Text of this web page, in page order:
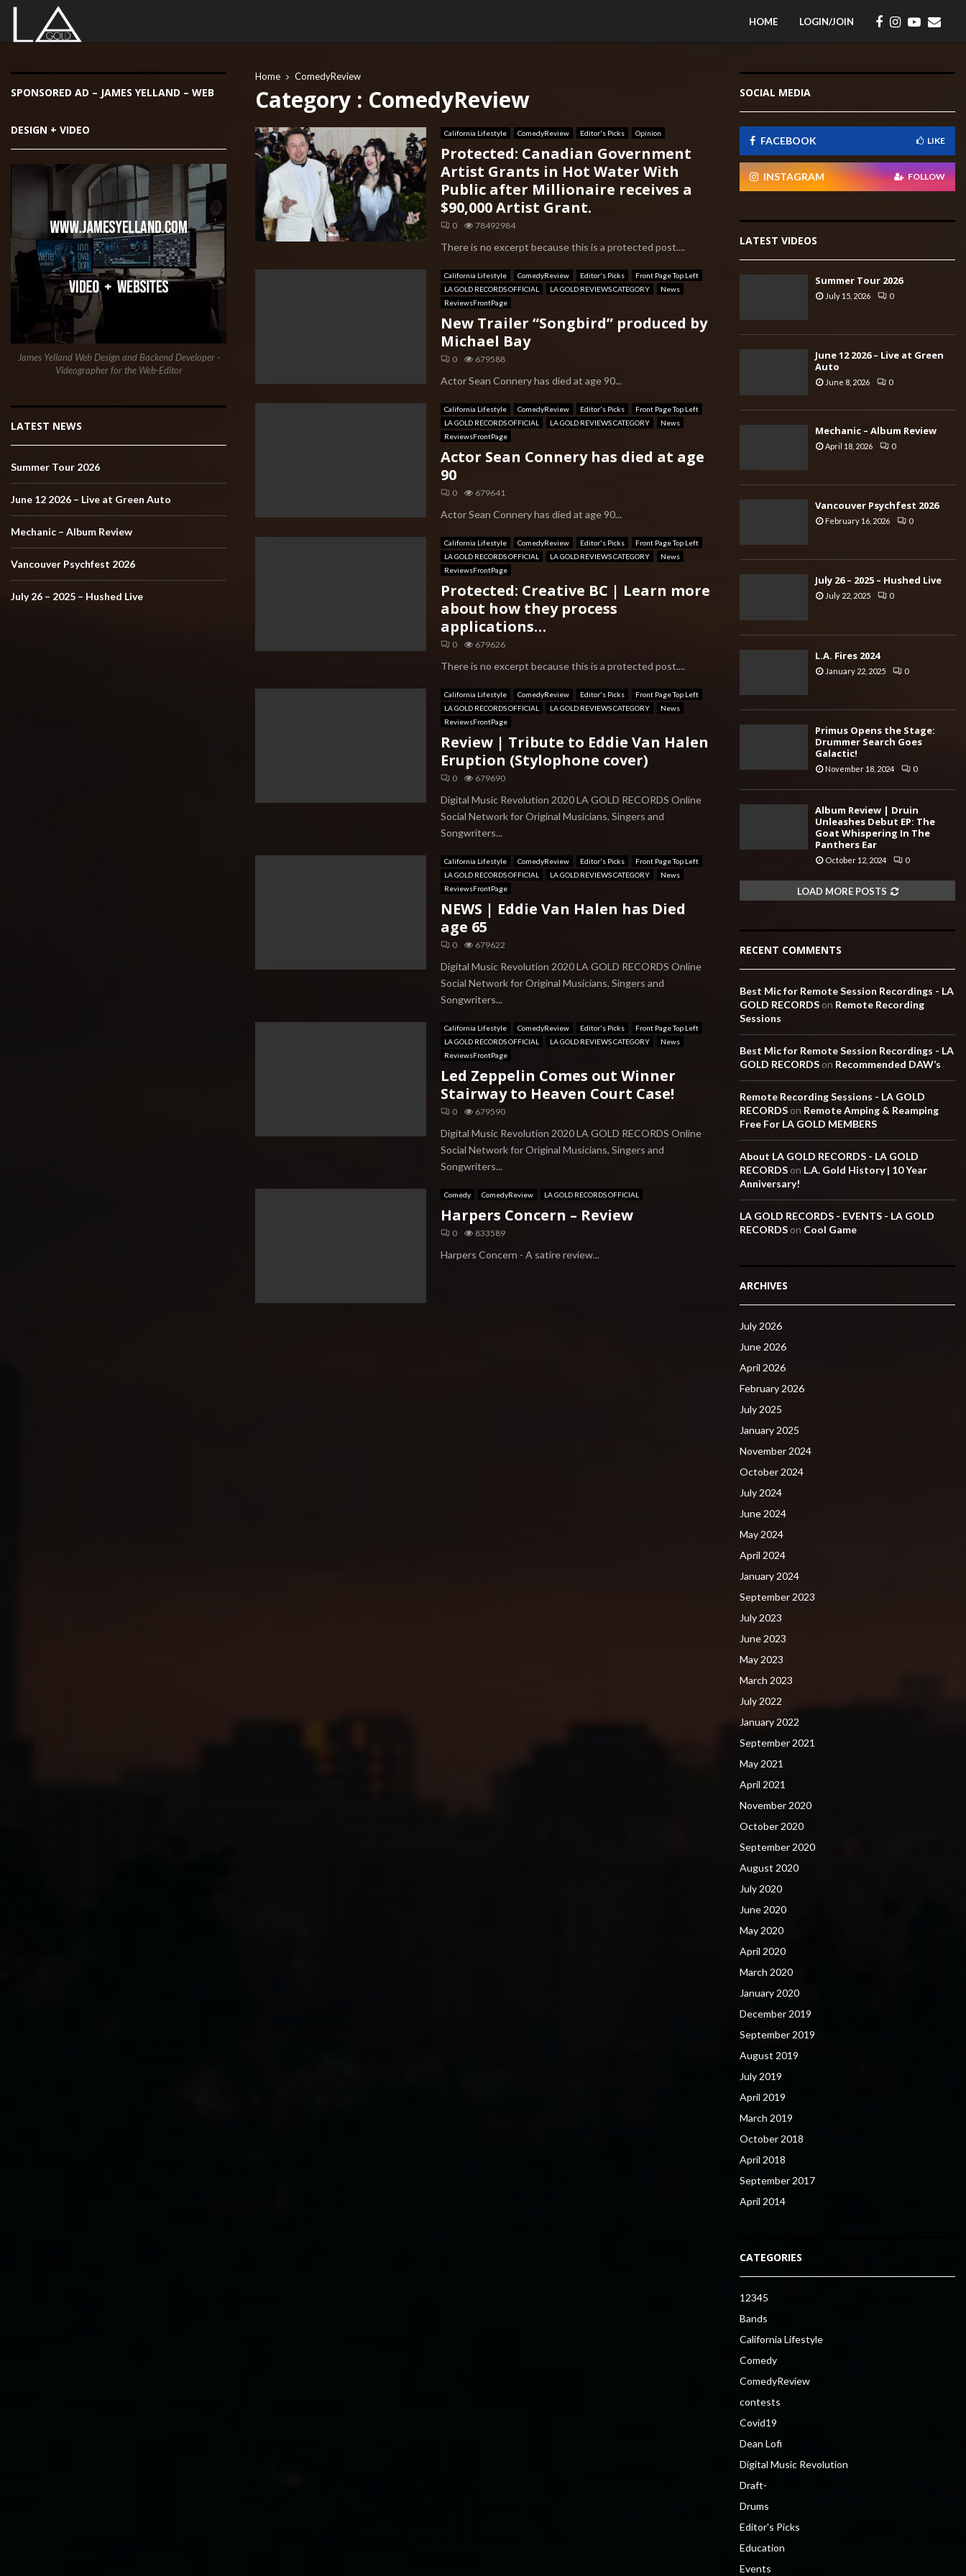
HOME LOGIN/JOIN
Home ComedyReview
Category : ComedyReview
California Lifestyle ComedyReview Editor's Picks Opinion
Protected: Canadian Government
Artist Grants in Hot Water With
Public after Millionaire receives a
$90,000 Artist Grant.
0 78492984
There is no excerpt because this is a protected post....
California Lifestyle ComedyReview Editor's Picks
Front Page Top Left
LA GOLD RECORDS OFFICIAL
LA GOLD REVIEWS CATEGORY
News
ReviewsFrontPage
New Trailer “Songbird” produced by
Michael Bay
0 679588
Actor Sean Connery has died at age 90...
California Lifestyle ComedyReview Editor's Picks
Front Page Top Left
LA GOLD RECORDS OFFICIAL
LA GOLD REVIEWS CATEGORY
News
ReviewsFrontPage
Actor Sean Connery has died at age
90
0 679641
Actor Sean Connery has died at age 90...
California Lifestyle ComedyReview Editor's Picks
Front Page Top Left
LA GOLD RECORDS OFFICIAL
LA GOLD REVIEWS CATEGORY
News
ReviewsFrontPage
Protected: Creative BC | Learn more
about how they process
applications…
0 679626
There is no excerpt because this is a protected post....
California Lifestyle ComedyReview Editor's Picks
Front Page Top Left
LA GOLD RECORDS OFFICIAL
LA GOLD REVIEWS CATEGORY
News
ReviewsFrontPage
Review | Tribute to Eddie Van Halen
Eruption (Stylophone cover)
0 679690
Digital Music Revolution 2020 LA GOLD RECORDS Online
Social Network for Original Musicians, Singers and
Songwriters...
California Lifestyle ComedyReview Editor's Picks
Front Page Top Left
LA GOLD RECORDS OFFICIAL
LA GOLD REVIEWS CATEGORY
News
ReviewsFrontPage
NEWS | Eddie Van Halen has Died
age 65
0 679622
Digital Music Revolution 2020 LA GOLD RECORDS Online
Social Network for Original Musicians, Singers and
Songwriters...
California Lifestyle ComedyReview Editor's Picks
Front Page Top Left
LA GOLD RECORDS OFFICIAL
LA GOLD REVIEWS CATEGORY
News
ReviewsFrontPage
Led Zeppelin Comes out Winner
Stairway to Heaven Court Case!
0 679590
Digital Music Revolution 2020 LA GOLD RECORDS Online
Social Network for Original Musicians, Singers and
Songwriters...
Comedy ComedyReview LA GOLD RECORDS OFFICIAL
Harpers Concern – Review
0 833589
Harpers Concern - A satire review...
SPONSORED AD – JAMES YELLAND – WEB
DESIGN + VIDEO
James Yelland Web Design and Backend Developer -
Videographer for the Web-Editor
LATEST NEWS
Summer Tour 2026
June 12 2026 – Live at Green Auto
Mechanic – Album Review
Vancouver Psychfest 2026
July 26 – 2025 – Hushed Live
SOCIAL MEDIA
FACEBOOK LIKE
INSTAGRAM FOLLOW
LATEST VIDEOS
Summer Tour 2026
July 15, 2026 0
June 12 2026 – Live at Green
Auto
June 8, 2026 0
Mechanic – Album Review
April 18, 2026 0
Vancouver Psychfest 2026
February 16, 2026 0
July 26 – 2025 – Hushed Live
July 22, 2025 0
L.A. Fires 2024
January 22, 2025 0
Primus Opens the Stage:
Drummer Search Goes
Galactic!
November 18, 2024 0
Album Review | Druin
Unleashes Debut EP: The
Goat Whispering In The
Panthers Ear
October 12, 2024 0
LOAD MORE POSTS
RECENT COMMENTS
Best Mic for Remote Session Recordings - LA
GOLD RECORDS on Remote Recording
Sessions
Best Mic for Remote Session Recordings - LA
GOLD RECORDS on Recommended DAW’s
Remote Recording Sessions - LA GOLD
RECORDSon Remote Amping & Reamping
Free For LA GOLD MEMBERS
About LA GOLD RECORDS - LA GOLD
RECORDS on L.A. Gold History | 10 Year
Anniversary!
LA GOLD RECORDS - EVENTS - LA GOLD
RECORDS on Cool Game
ARCHIVES
July 2026
June 2026
April 2026
February 2026
July 2025
January 2025
November 2024
October 2024
July 2024
June 2024
May 2024
April 2024
January 2024
September 2023
July 2023
June 2023
May 2023
March 2023
July 2022
January 2022
September 2021
May 2021
April 2021
November 2020
October 2020
September 2020
August 2020
July 2020
June 2020
May 2020
April 2020
March 2020
January 2020
December 2019
September 2019
August 2019
July 2019
April 2019
March 2019
October 2018
April 2018
September 2017
April 2014
CATEGORIES
12345
Bands
California Lifestyle
Comedy
ComedyReview
contests
Covid19
Dean Lofi
Digital Music Revolution
Draft-
Drums
Editor's Picks
Education
Events